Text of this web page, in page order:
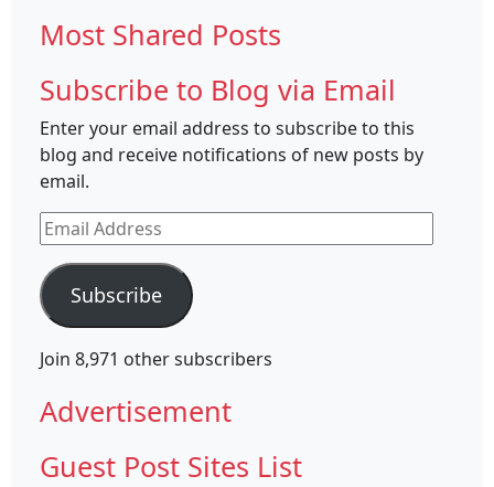
Most Shared Posts
Subscribe to Blog via Email
Enter your email address to subscribe to this
blog and receive notifications of new posts by
email.
Email
Address
Subscribe
Join 8,971 other subscribers
Advertisement
Guest Post Sites List